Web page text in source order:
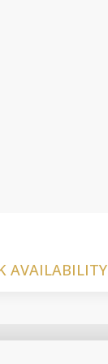
AVAILABILITY